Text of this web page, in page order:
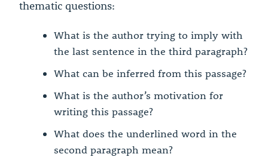
thematic questions:
What is the author trying to imply with
the last sentence in the third paragraph?
What can be inferred from this passage?
What is the author’s motivation for
writing this passage?
What does the underlined word in the
second paragraph mean?